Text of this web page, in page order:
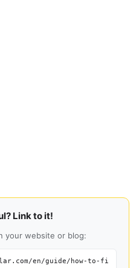
Link to it!
your website or blog:
en/guide/how-to-fi